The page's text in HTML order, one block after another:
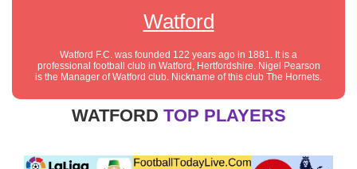
Watford
Watford F.C. was founded 122 years ago in 1881. It is a
professional football club in Watford, Hertfordshire. Nigel Pearson
is the Manager of Watford club. Nickname of this club The Hornets.
WATFORD TOP PLAYERS